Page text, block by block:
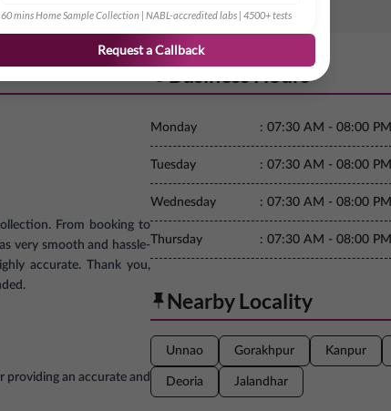
From booking to
very smooth and hassle-
accurate. Thank you,
providing an accurate and
Business Hours
Monday : 07:30 AM - 08:00 PM
Tuesday : 07:30 AM - 08:00 PM
Wednesday : 07:30 AM - 08:00 PM
Thursday : 07:30 AM - 08:00 PM
Nearby Locality
Unnao Gorakhpur Kanpur
Deoria Jalandhar
60 mins Home Sample Collection | NABL-accredited labs | 4500+ tests
Request a Callback